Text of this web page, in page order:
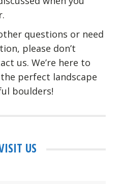
questions or need
please don’t
us. We’re here to
perfect landscape
boulders!
US